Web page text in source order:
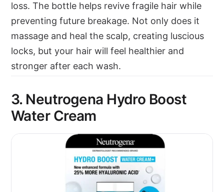
loss. The bottle helps revive fragile hair while
preventing future breakage. Not only does it
massage and heal the scalp, creating luscious
locks, but your hair will feel healthier and
stronger after each wash.
3. Neutrogena Hydro Boost
Water Cream